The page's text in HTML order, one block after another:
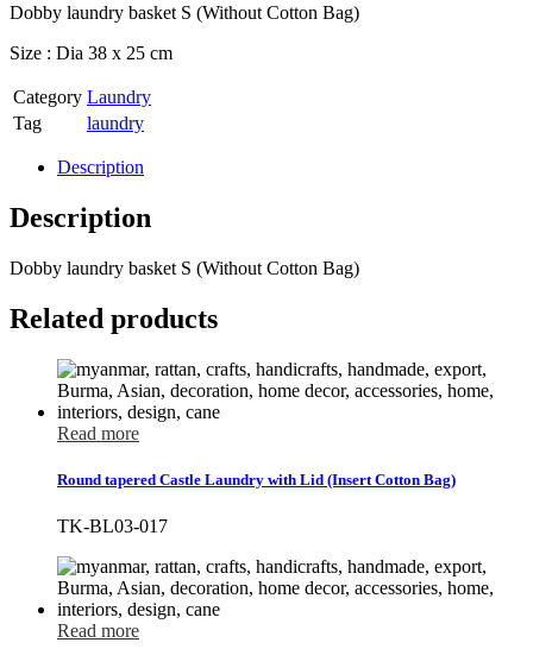
Dobby laundry basket S (Without Cotton Bag)
Size : Dia 38 x 25 cm
Category Laundry
Tag
laundry
Description
Description
Dobby laundry basket S (Without Cotton Bag)
Related products
Read more
Round tapered Castle Laundry with Lid (Insert Cotton Bag)
TK-BL03-017
Read more